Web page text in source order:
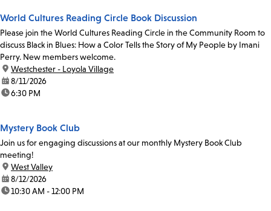
World Cultures Reading Circle Book Discussion
Please join the World Cultures Reading Circle in the Community Room to
discuss Black in Blues: How a Color Tells the Story of My People by Imani
Perry. New members welcome.
location:
Westchester - Loyola Village
date:8/11/2026
time:6:30 PM
Mystery Book Club
Join us for engaging discussions at our monthly Mystery Book Club
meeting!
location:
West Valley
date:8/12/2026
time:10:30 AM - 12:00 PM